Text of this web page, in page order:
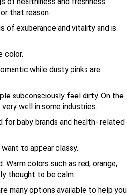
that reason.
of exuberance and vitality and is
color.
while dusty pinks are
subconsciously feel dirty. On the
well in some industries.
baby brands and health- related
to appear classy.
colors such as red, orange,
thought to be calm.
many options available to help you